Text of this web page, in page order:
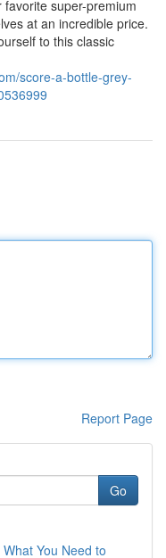
super-premium
at an incredible price.
to this classic
score-a-bottle-grey-
Report Page
Go
You Need to